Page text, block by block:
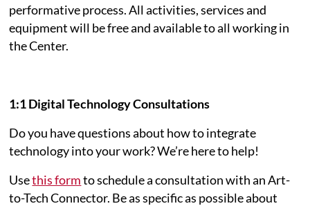
performative process. All activities, services and
equipment will be free and available to all working in
the Center.
1:1 Digital Technology Consultations
Do you have questions about how to integrate
technology into your work? We’re here to help!
Usethis formto schedule a consultation with an Art-
to-Tech Connector. Be as specific as possible about